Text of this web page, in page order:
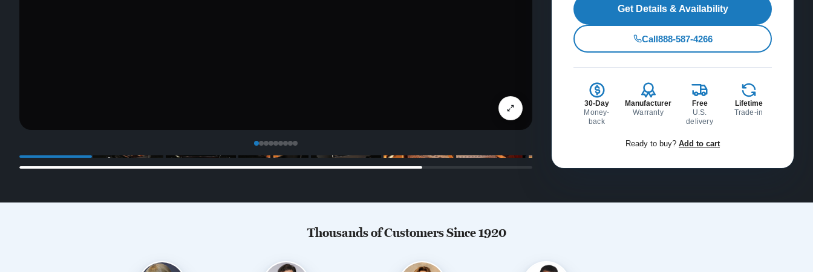
Get Details & Availability
Call888-587-4266
30-Day
Money-
back
Manufacturer
Warranty
Free
U.S.
delivery
Lifetime
Trade-in
Ready to buy? Add to cart
Thousands of Customers Since 1920